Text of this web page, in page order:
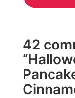
42